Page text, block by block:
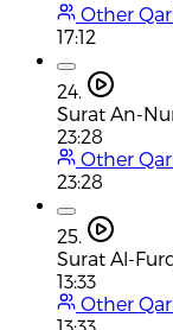
Other
17:12
24.
Surat An-
23:28
Other
23:28
25.
Surat Al-
13:33
Other